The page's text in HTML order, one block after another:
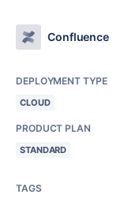
Confluence
DEPLOYMENT TYPE
CLOUD
PRODUCT PLAN
STANDARD
TAGS